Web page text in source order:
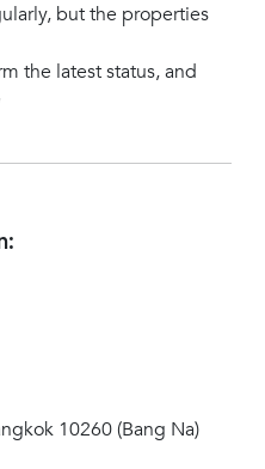
but the properties
the latest status, and
10260 (Bang Na)